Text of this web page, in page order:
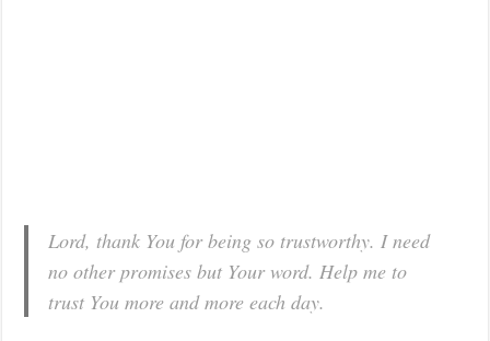
Lord, thank You for being so trustworthy. I need
no other promises but Your word. Help me to
trust You more and more each day.